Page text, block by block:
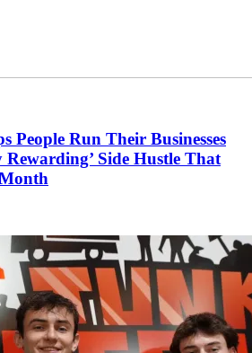
People Run Their Businesses
Side Hustle That